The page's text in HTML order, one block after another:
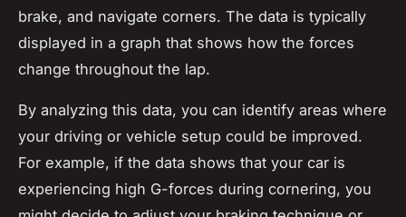
brake, and navigate corners. The data is typically
displayed in a graph that shows how the forces
change throughout the lap.
By analyzing this data, you can identify areas where
your driving or vehicle setup could be improved.
For example, if the data shows that your car is
experiencing high G-forces during cornering, you